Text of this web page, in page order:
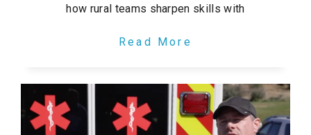
how rural teams sharpen skills with
Read More